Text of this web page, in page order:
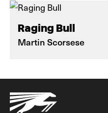
Raging Bull
Martin Scorsese